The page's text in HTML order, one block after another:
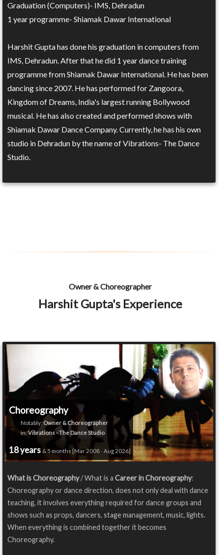
Graduation (Computers)- IMS, Dehradun
1 year programme- Shiamak Dawar International
Harshit Gupta has done his graduation in computers from
IMS, Dehradun. After that he did 1 year dance training
programme from Shiamak Dawar International. He has been
dancing since 2007. He has performed for Zangoora,
Kingdom of Dreams, India's largest running Bollywood
musical. He has also created and performed shows with
Shiamak Dawar Dance Company. Currently, he has his own
studio in Dehradun by the name of Vibrations- The Dance
Studio.
Owner & Choreographer
Harshit Gupta's Experience
Choreography
Notably:Owner & Choreographer
in:Vibrations - The Dance Studio
18 years & 5 months [Mar 2008 - Aug 2026]
What is Choreography/ What is a Career in Choreography:
Choreography or dance direction, does not only deal with dance
teaching, it involves everything required for dance groups and
shows such as props, dancers, stage management, music, lights.
When everything is combined together it becomes
Choreography.